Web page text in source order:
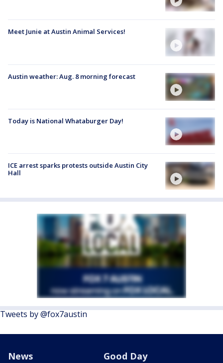
Meet Junie at Austin Animal Services!
Austin weather: Aug. 8 morning forecast
Today is National Whataburger Day!
ICE arrest sparks protests outside Austin City
Hall
Tweets by @fox7austin
News Good Day